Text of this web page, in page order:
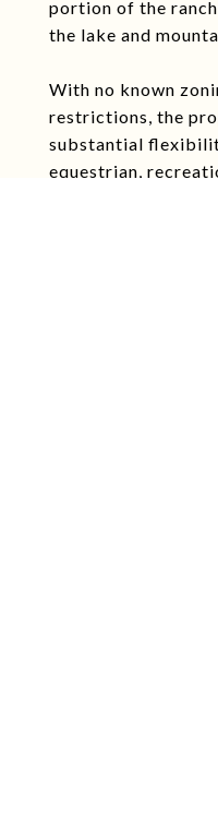
portion of the
the lake and
With no known
restrictions, the
substantial
equestrian,